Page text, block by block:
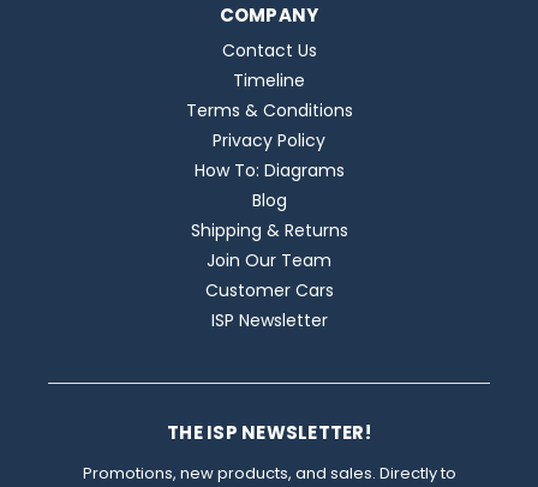
COMPANY
Contact Us
Timeline
Terms & Conditions
Privacy Policy
How To: Diagrams
Blog
Shipping & Returns
Join Our Team
Customer Cars
ISP Newsletter
THE ISP NEWSLETTER!
Promotions, new products, and sales. Directly to